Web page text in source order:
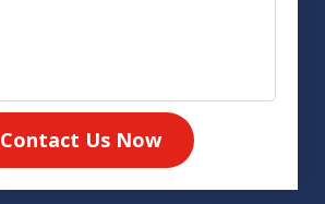
Contact Us Now